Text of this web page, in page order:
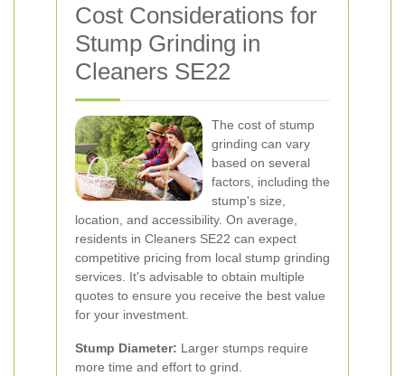
Cost Considerations for
Stump Grinding in
Cleaners SE22
The cost of stump
grinding can vary
based on several
factors, including the
stump's size,
location, and accessibility. On average,
residents in Cleaners SE22 can expect
competitive pricing from local stump grinding
services. It's advisable to obtain multiple
quotes to ensure you receive the best value
for your investment.
Stump Diameter: Larger stumps require
more time and effort to grind.